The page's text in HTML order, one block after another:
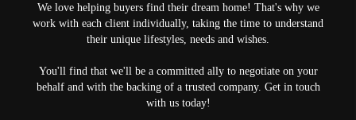
We love helping buyers find their dream home! That's why we
work with each client individually, taking the time to understand
their unique lifestyles, needs and wishes.
You'll find that we'll be a committed ally to negotiate on your
behalf and with the backing of a trusted company. Get in touch
with us today!